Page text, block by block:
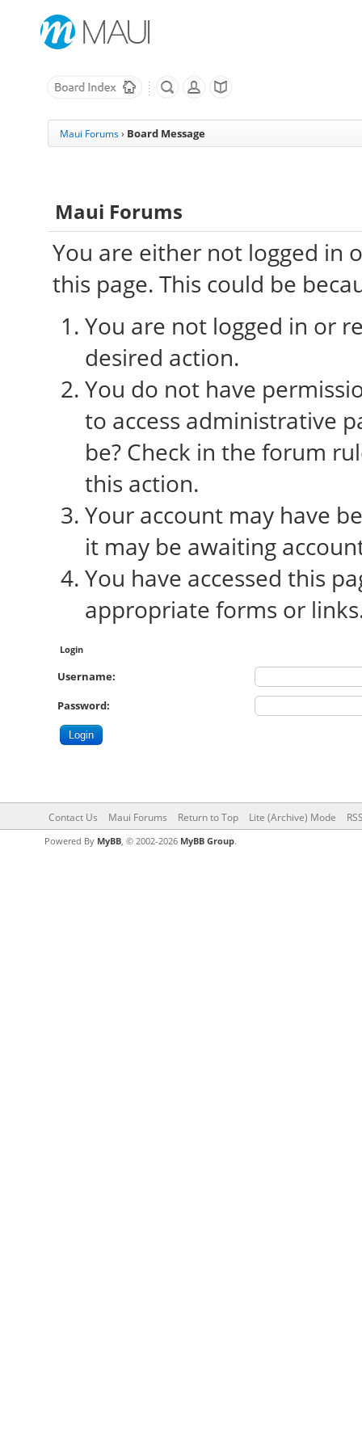
Maui Forums › Board Message
Maui Forums
You are either not logged in
this page. This could be
You are not logged in or
desired action.
You do not have
to access administrative
be? Check in the forum
this action.
Your account may have
it may be awaiting
You have accessed this
appropriate forms or
Login
Username:
Password:
Contact Us Maui Forums Return to Top Lite (Archive) Mode
Powered By MyBB, © 2002-2026 MyBB Group.